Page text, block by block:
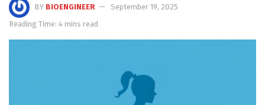
BY BIOENGINEER
September 19, 2025
Reading Time: 4 mins read